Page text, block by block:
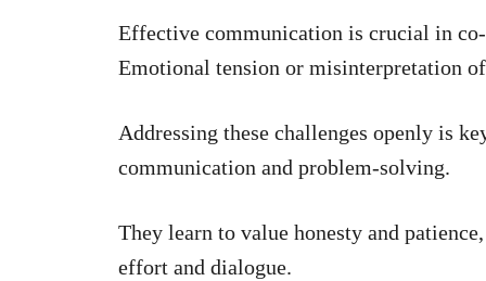
Effective communication is crucial in
Emotional tension or misinterpretation
Addressing these challenges openly is
communication and problem-solving.
They learn to value honesty and
effort and dialogue.